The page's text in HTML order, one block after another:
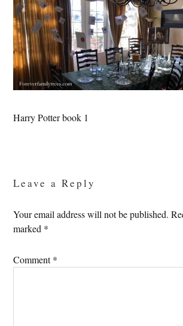
Harry Potter book 1
Leave a Reply
Your email address will not be published.
marked *
Comment*